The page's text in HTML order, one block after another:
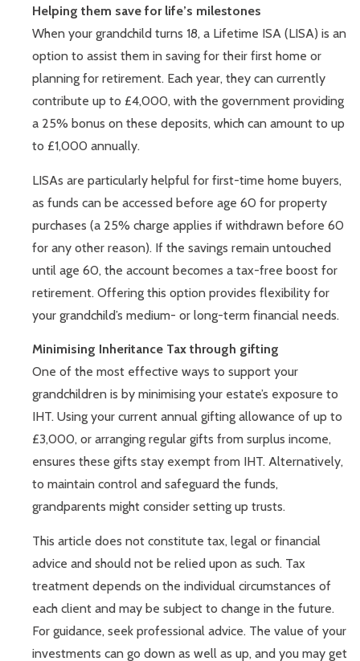
Helping them save for life’s milestones
When your grandchild turns 18, a Lifetime ISA (LISA) is an
option to assist them in saving for their first home or
planning for retirement. Each year, they can currently
contribute up to £4,000, with the government providing
a 25% bonus on these deposits, which can amount to up
to £1,000 annually.
LISAs are particularly helpful for first-time home buyers,
as funds can be accessed before age 60 for property
purchases (a 25% charge applies if withdrawn before 60
for any other reason). If the savings remain untouched
until age 60, the account becomes a tax-free boost for
retirement. Offering this option provides flexibility for
your grandchild’s medium- or long-term financial needs.
Minimising Inheritance Tax through gifting
One of the most effective ways to support your
grandchildren is by minimising your estate’s exposure to
IHT. Using your current annual gifting allowance of up to
£3,000, or arranging regular gifts from surplus income,
ensures these gifts stay exempt from IHT. Alternatively,
to maintain control and safeguard the funds,
grandparents might consider setting up trusts.
This article does not constitute tax, legal or financial
advice and should not be relied upon as such. Tax
treatment depends on the individual circumstances of
each client and may be subject to change in the future.
For guidance, seek professional advice. The value of your
investments can go down as well as up, and you may get